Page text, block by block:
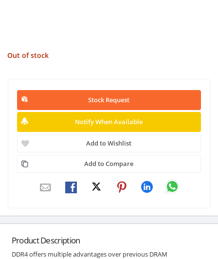
Out of stock
Stock Request
Notify When Available
Add to Wishlist
Add to Compare
Product Description
DDR4 offers multiple advantages over previous DRAM